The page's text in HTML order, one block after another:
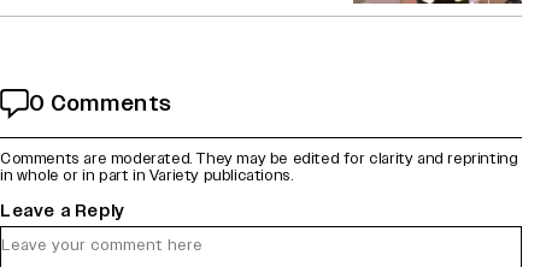
0 Comments
Comments are moderated. They may be edited for clarity and reprinting
in whole or in part in Variety publications.
Leave a Reply